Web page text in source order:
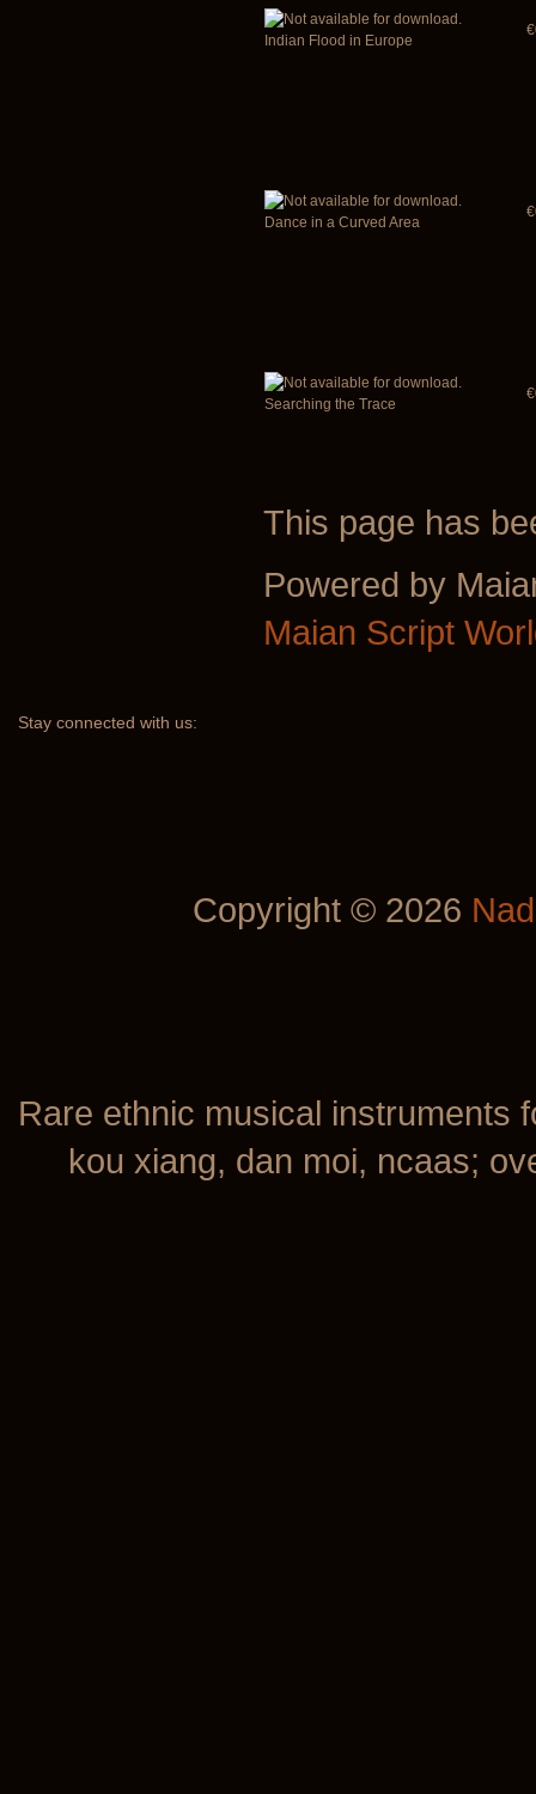
Indian Flood in Europe
Dance in a Curved Area
Searching the Trace
This page has
Powered by
Maian Script
Stay connected with us:
Copyright © 2026
Rare ethnic musical instruments
kou xiang, dan moi, ncaas;